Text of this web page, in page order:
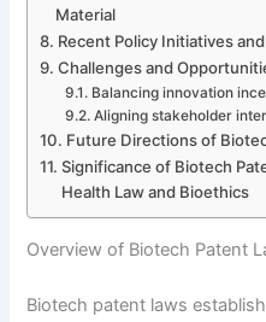
Material
Recent Policy Initiatives
Challenges and
Balancing innovation
Aligning stakeholder
Future Directions of
Significance of Biotech
Health Law and Bioethics
Overview of Biotech Patent
Biotech patent laws